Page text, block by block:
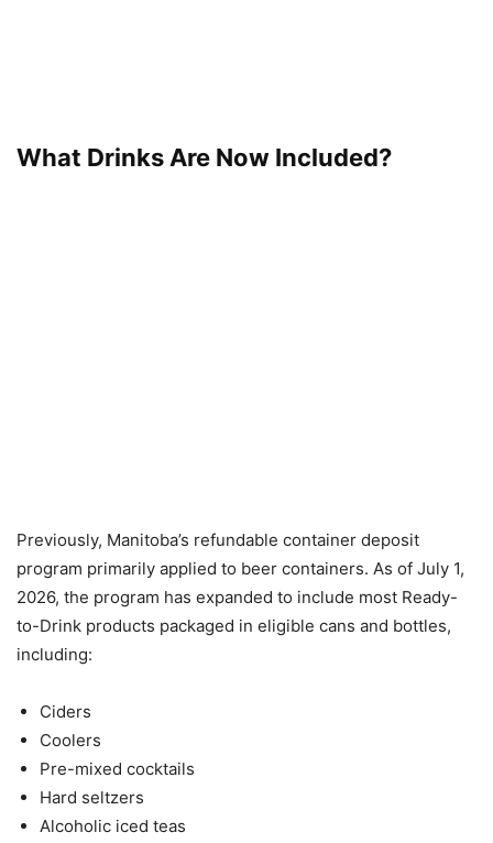
What Drinks Are Now Included?
Previously, Manitoba’s refundable container deposit
program primarily applied to beer containers. As of July 1,
2026, the program has expanded to include most Ready-
to-Drink products packaged in eligible cans and bottles,
including:
Ciders
Coolers
Pre-mixed cocktails
Hard seltzers
Alcoholic iced teas